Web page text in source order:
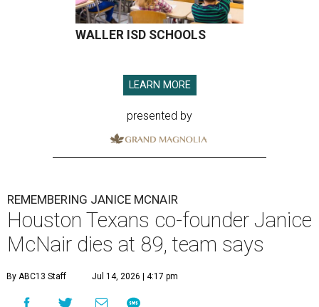
WALLER ISD SCHOOLS
LEARN MORE
presented by
REMEMBERING JANICE MCNAIR
Houston Texans co-founder Janice
McNair dies at 89, team says
By ABC13 Staff Jul 14, 2026 | 4:17 pm